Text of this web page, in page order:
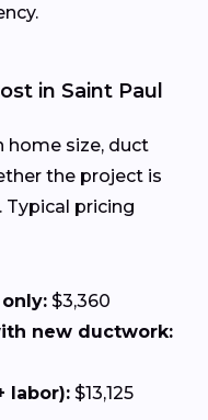
in Saint Paul
home size, duct
the project is
Typical pricing
$3,360
new ductwork:
labor): $13,125